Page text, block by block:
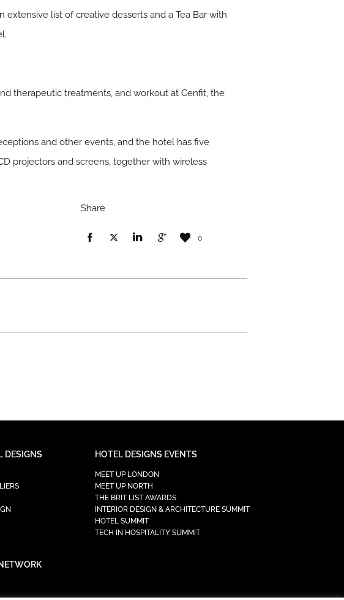
list of creative desserts and a Tea Bar with
therapeutic treatments, and workout at Cenfit, the
and other events, and the hotel has five
projectors and screens, together with wireless
Share
0
DESIGNS HOTEL DESIGNS EVENTS
MEET UP LONDON
MEET UP NORTH
THE BRIT LIST AWARDS
INTERIOR DESIGN & ARCHITECTURE SUMMIT
HOTEL SUMMIT
TECH IN HOSPITALITY SUMMIT